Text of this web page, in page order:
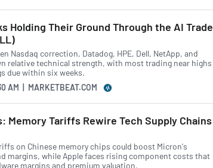
Holding Their Ground Through the AI Trade
Nasdaq correction, Datadog, HPE, Dell, NetApp, and
relative technical strength, with most trading near highs
due within six weeks.
AM | MARKETBEAT.COM
Memory Tariffs Rewire Tech Supply Chains
on Chinese memory chips could boost Micron's
margins, while Apple faces rising component costs that
margins and premium valuation.